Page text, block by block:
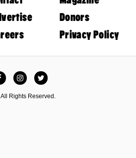
Donors
Privacy Policy
InstagramTwitter
Rights Reserved.